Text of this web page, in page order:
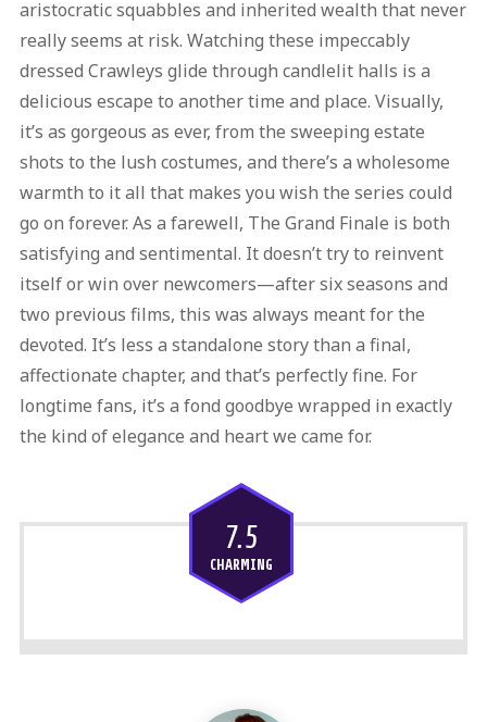
aristocratic squabbles and inherited wealth that never
really seems at risk. Watching these impeccably
dressed Crawleys glide through candlelit halls is a
delicious escape to another time and place. Visually,
it’s as gorgeous as ever, from the sweeping estate
shots to the lush costumes, and there’s a wholesome
warmth to it all that makes you wish the series could
go on forever. As a farewell, The Grand Finale is both
satisfying and sentimental. It doesn’t try to reinvent
itself or win over newcomers—after six seasons and
two previous films, this was always meant for the
devoted. It’s less a standalone story than a final,
affectionate chapter, and that’s perfectly fine. For
longtime fans, it’s a fond goodbye wrapped in exactly
the kind of elegance and heart we came for.
7.5
CHARMING